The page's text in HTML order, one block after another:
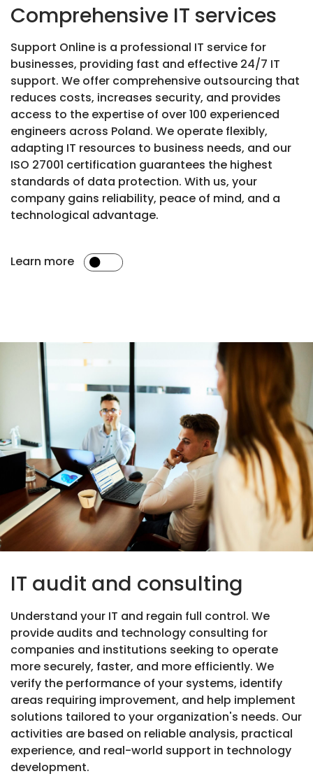
Comprehensive IT services
Support Online is a professional IT service for
businesses, providing fast and effective 24/7 IT
support. We offer comprehensive outsourcing that
reduces costs, increases security, and provides
access to the expertise of over 100 experienced
engineers across Poland. We operate flexibly,
adapting IT resources to business needs, and our
ISO 27001 certification guarantees the highest
standards of data protection. With us, your
company gains reliability, peace of mind, and a
technological advantage.
Learn more
IT audit and consulting
Understand your IT and regain full control. We
provide audits and technology consulting for
companies and institutions seeking to operate
more securely, faster, and more efficiently. We
verify the performance of your systems, identify
areas requiring improvement, and help implement
solutions tailored to your organization's needs. Our
activities are based on reliable analysis, practical
experience, and real-world support in technology
development.